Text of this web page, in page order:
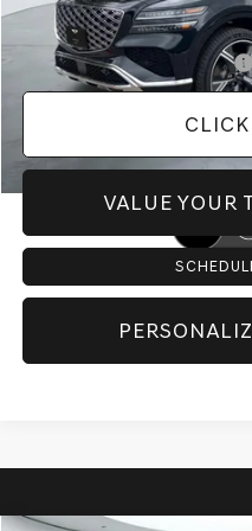
Dealer Inventory Tax:
Add. Available Genesis Offers:
VALUE YOUR